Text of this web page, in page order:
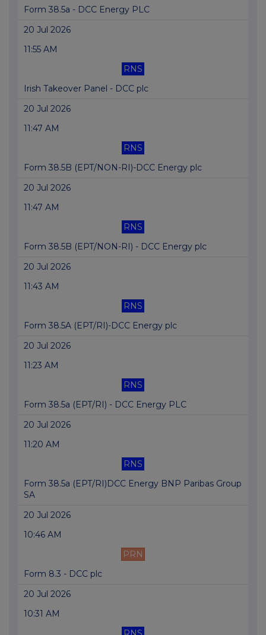
Form 38.5a - DCC Energy PLC
20 Jul 2026
11:55 AM
RNS
Irish Takeover Panel - DCC plc
20 Jul 2026
11:47 AM
RNS
Form 38.5B (EPT/NON-RI)-DCC Energy plc
20 Jul 2026
11:47 AM
RNS
Form 38.5B (EPT/NON-RI) - DCC Energy plc
20 Jul 2026
11:43 AM
RNS
Form 38.5A (EPT/RI)-DCC Energy plc
20 Jul 2026
11:23 AM
RNS
Form 38.5a (EPT/RI) - DCC Energy PLC
20 Jul 2026
11:20 AM
RNS
Form 38.5a (EPT/RI)DCC Energy BNP Paribas Group
SA
20 Jul 2026
10:46 AM
PRN
Form 8.3 - DCC plc
20 Jul 2026
10:31 AM